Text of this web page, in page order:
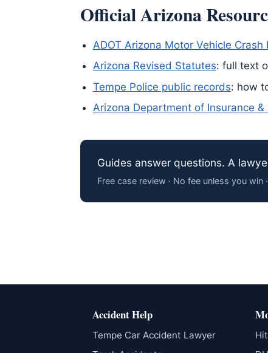
Official Arizona
ADOT Arizona Motor Vehicle Crash
Arizona Revised Statutes: full text
Tempe Police public records: how
Arizona Department of Insurance
Guides answer questions. A
Free case review · No fee unless you
Accident Help
Tempe Car Accident Lawyer